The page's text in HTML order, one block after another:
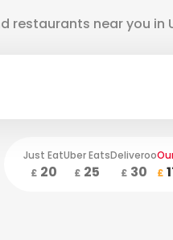
restaurants near you in
£
Just Eat
£ 20
Uber Eats
£ 25
Deliveroo
£ 30